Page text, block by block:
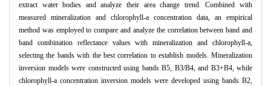
extract water bodies and analyze their area change trend. Combined with
measured mineralization and chlorophyll-a concentration data, an empirical
method was employed to compare and analyze the correlation between band and
band combination reflectance values with mineralization and chlorophyll-a,
selecting the bands with the best correlation to establish models. Mineralization
inversion models were constructed using bands B5, B3/B4, and B3+B4, while
chlorophyll-a concentration inversion models were developed using bands B2,